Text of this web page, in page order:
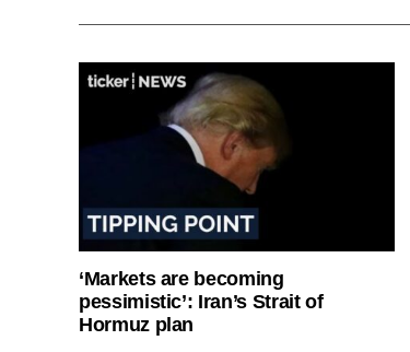
‘Markets are becoming
pessimistic’: Iran’s Strait of
Hormuz plan